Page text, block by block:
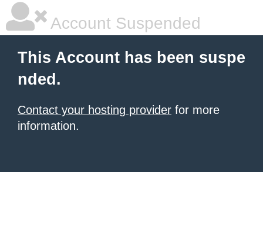
Account Suspended
This Account has been suspe
nded.
Contact your hosting provider for more
information.